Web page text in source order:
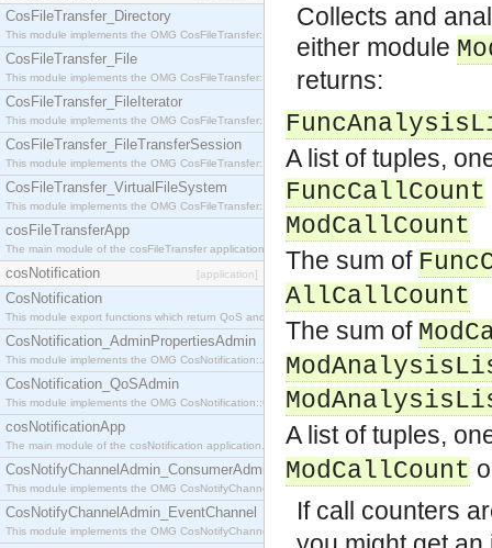
CosFileTransfer_Directory
This module implements the OMG CosFileTransfer::Directory interface.
CosFileTransfer_File
This module implements the OMG CosFileTransfer::File interface.
CosFileTransfer_FileIterator
This module implements the OMG CosFileTransfer::FileIterator interface.
CosFileTransfer_FileTransferSession
This module implements the OMG CosFileTransfer::FileTransferSession interface.
CosFileTransfer_VirtualFileSystem
This module implements the OMG CosFileTransfer::VirtualFileSystem interface.
cosFileTransferApp
The main module of the cosFileTransfer application.
cosNotification [application]
CosNotification
This module export functions which return QoS and Admin Properties constants.
CosNotification_AdminPropertiesAdmin
This module implements the OMG CosNotification::AdminPropertiesAdmin interface.
CosNotification_QoSAdmin
This module implements the OMG CosNotification::QoSAdmin interface.
cosNotificationApp
The main module of the cosNotification application.
CosNotifyChannelAdmin_ConsumerAdmin
This module implements the OMG CosNotifyChannelAdmin::ConsumerAdmin interface.
CosNotifyChannelAdmin_EventChannel
This module implements the OMG CosNotifyChannelAdmin::EventChannel interface.
Collects and
either module
returns:
A list of tuples,
FuncCallCount
ModCallCount
The sum of
AllCallCount
The sum of
A list of tuples,
ModCallCount
If call counters